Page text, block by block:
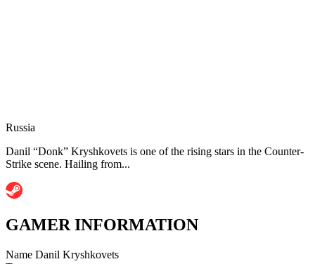
Russia
Danil “Donk” Kryshkovets is one of the rising stars in the Counter-
Strike scene. Hailing from...
GAMER INFORMATION
Name Danil Kryshkovets